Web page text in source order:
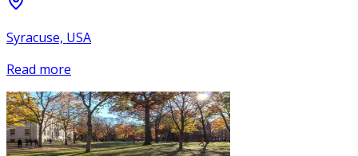
Syracuse, USA
Read more